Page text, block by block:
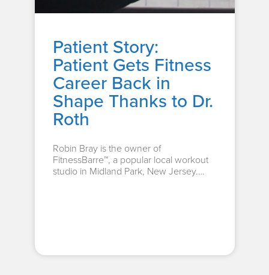
Patient Story:
Patient Gets Fitness
Career Back in
Shape Thanks to Dr.
Roth
Robin Bray is the owner of
FitnessBarre™, a popular local workout
studio in Midland Park, New Jersey.